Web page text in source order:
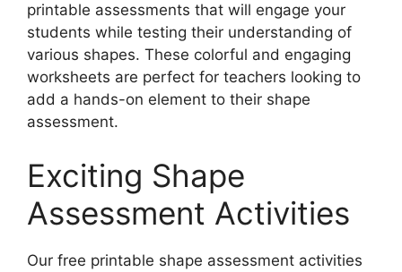
printable assessments that will engage your
students while testing their understanding of
various shapes. These colorful and engaging
worksheets are perfect for teachers looking to
add a hands-on element to their shape
assessment.
Exciting Shape
Assessment Activities
Our free printable shape assessment activities